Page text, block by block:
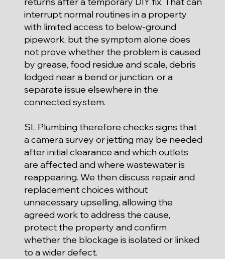
interrupt normal routines in a property
with limited access to below-ground
pipework, but the symptom alone does
not prove whether the problem is caused
by grease, food residue and scale, debris
lodged near a bend or junction, or a
separate issue elsewhere in the
connected system.
SL Plumbing therefore checks signs that
a camera survey or jetting may be needed
after initial clearance and which outlets
are affected and where wastewater is
reappearing. We then discuss repair and
replacement choices without
unnecessary upselling, allowing the
agreed work to address the cause,
protect the property and confirm
whether the blockage is isolated or linked
to a wider defect.